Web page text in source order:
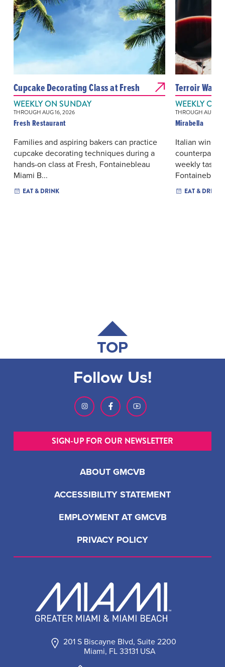
Cupcake Decorating Class at Fresh
WEEKLY ON SUNDAY
THROUGH AUG 16, 2026
Fresh Restaurant
Families and aspiring bakers can practice
cupcake decorating techniques during a
hands-on class at Fresh, Fontainebleau
Miami B...
EAT & DRINK
Terroir Wars:
WEEKLY ON
THROUGH AUG 19,
Mirabella
Italian wine
counterparts
weekly
EAT & DRINK
TOP
201 S Biscayne Blvd, Suite 2200
Miami, FL 33131 USA
ABOUT GMCVB
ACCESSIBILITY STATEMENT
EMPLOYMENT AT GMCVB
PRIVACY POLICY
Follow Us!
SIGN-UP FOR OUR NEWSLETTER